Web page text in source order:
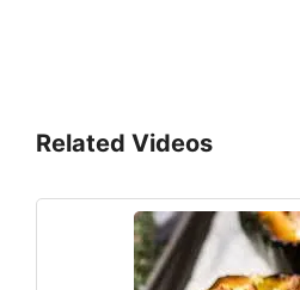
Related Videos